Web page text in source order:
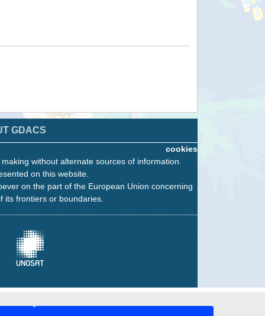
GDACS
cookies
without alternate sources of information.
on this website.
on the part of the European Union concerning
frontiers or boundaries.